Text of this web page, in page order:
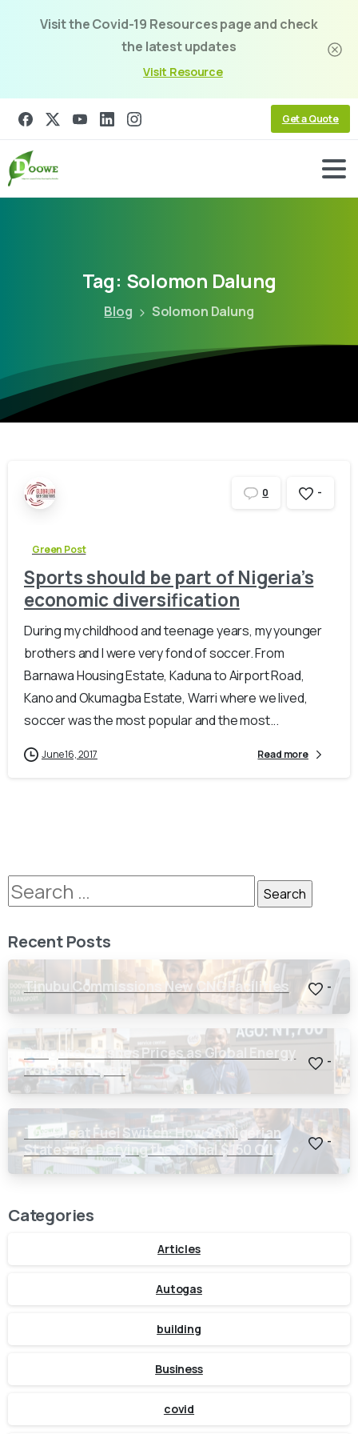
Visit the Covid-19 Resources page and check
the latest updates
Visit Resource
Get a Quote
Tag: Solomon Dalung
Blog Solomon Dalung
0 -
Green Post
Sports should be part of Nigeria’s
economic diversification
During my childhood and teenage years, my younger
brothers and I were very fond of soccer. From
Barnawa Housing Estate, Kaduna to Airport Road,
Kano and Okumagba Estate, Warri where we lived,
soccer was the most popular and the most...
June 16, 2017 Read more
Recent Posts
Tinubu Commissions New CNG Facilities -
Dangote Crashes Prices as Global Energy
Routes Reopen
-
The Great Fuel Switch: How 24 Nigerian
States are Defying the Global $150 Oil
Threat
-
Categories
Articles
Autogas
building
Business
covid